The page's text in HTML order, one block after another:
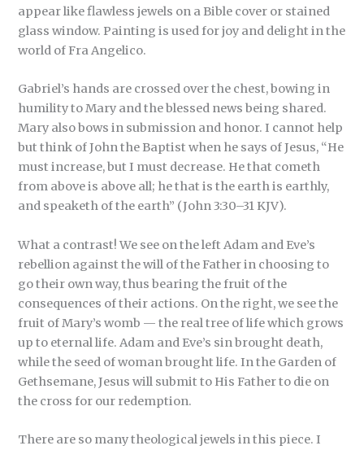
appear like flawless jewels on a Bible cover or stained
glass window. Painting is used for joy and delight in the
world of Fra Angelico.
Gabriel’s hands are crossed over the chest, bowing in
humility to Mary and the blessed news being shared.
Mary also bows in submission and honor. I cannot help
but think of John the Baptist when he says of Jesus, “He
must increase, but I must decrease. He that cometh
from above is above all; he that is the earth is earthly,
and speaketh of the earth” (John 3:30–31 KJV).
What a contrast! We see on the left Adam and Eve’s
rebellion against the will of the Father in choosing to
go their own way, thus bearing the fruit of the
consequences of their actions. On the right, we see the
fruit of Mary’s womb — the real tree of life which grows
up to eternal life. Adam and Eve’s sin brought death,
while the seed of woman brought life. In the Garden of
Gethsemane, Jesus will submit to His Father to die on
the cross for our redemption.
There are so many theological jewels in this piece. I